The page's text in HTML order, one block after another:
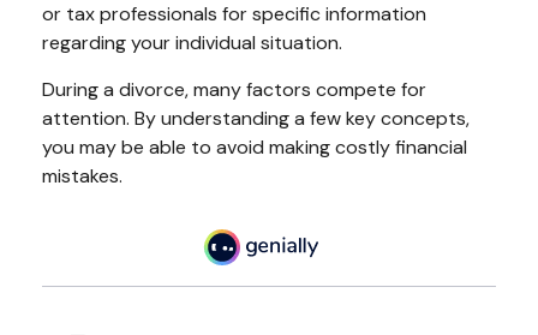
or tax professionals for specific information
regarding your individual situation.
During a divorce, many factors compete for
attention. By understanding a few key concepts,
you may be able to avoid making costly financial
mistakes.